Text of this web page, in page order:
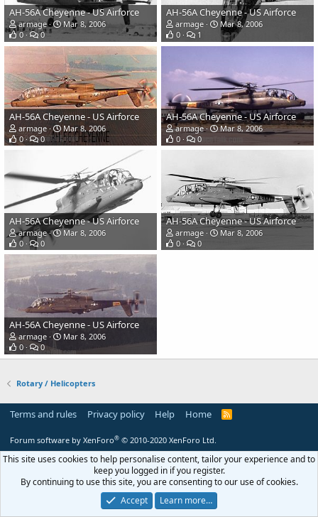
AH-56A Cheyenne - US Airforce
armage
Mar 8, 2006
0
0
AH-56A Cheyenne - US Airforce
armage
Mar 8, 2006
0
1
AH-56A Cheyenne - US Airforce
armage
Mar 8, 2006
0
0
AH-56A Cheyenne - US Airforce
armage
Mar 8, 2006
0
0
AH-56A Cheyenne - US Airforce
armage
Mar 8, 2006
0
0
AH-56A Cheyenne - US Airforce
armage
Mar 8, 2006
0
0
AH-56A Cheyenne - US Airforce
armage
Mar 8, 2006
0
0
Rotary / Helicopters
Terms and rules Privacy policy Help Home
R
Forum software by XenForo® © 2010-2020 XenForo Ltd.
This site uses cookies to help personalise content, tailor your experience and to
keep you logged in if you register.
By continuing to use this site, you are consenting to our use of cookies.
Accept
Learn more…